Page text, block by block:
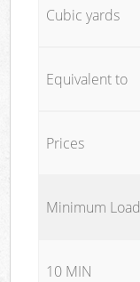
Cubic yards
Equivalent to
Prices
Minimum Load
10 MIN